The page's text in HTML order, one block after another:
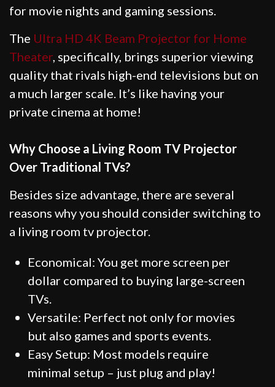
for movie nights and gaming sessions.
The Ultra HD 4K Beam Projector for Home
Theater , specifically, brings superior viewing
quality that rivals high-end televisions but on
a much larger scale. It’s like having your
private cinema at home!
Why Choose a Living Room TV Projector
Over Traditional TVs?
Besides size advantage, there are several
reasons why you should consider switching to
a living room tv projector.
Economical: You get more screen per
dollar compared to buying large-screen
TVs.
Versatile: Perfect not only for movies
but also games and sports events.
Easy Setup: Most models require
minimal setup – just plug and play!